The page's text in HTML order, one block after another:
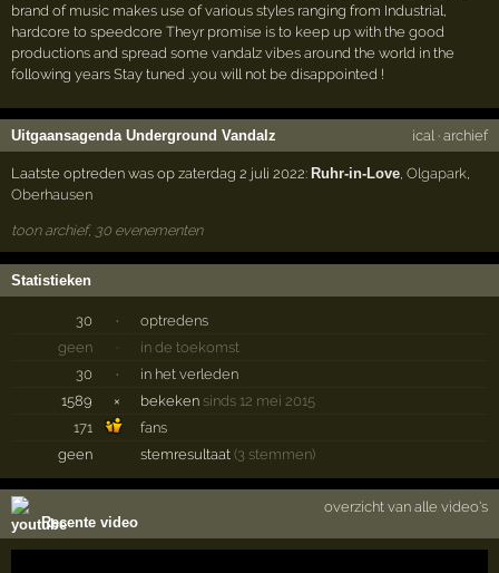
brand of music makes use of various styles ranging from Industrial,
hardcore to speedcore Theyr promise is to keep up with the good
productions and spread some vandalz vibes around the world in the
following years Stay tuned ..you will not be disappointed !
Uitgaansagenda Underground Vandalz ical · archief
Laatste optreden was op zaterdag 2 juli 2022: Ruhr-in-Love,Olgapark,
Oberhausen
toon archief, 30 evenementen
Statistieken
30 ·
optredens
geen
·
in de toekomst
30
·
in het verleden
1589
× bekeken sinds 12 mei 2015
171
fans
geen
stemresultaat(3 stemmen)
Recente video
overzicht van alle video's